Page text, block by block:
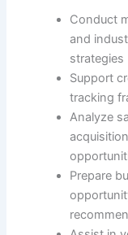
Conduct
and
strategies
Support
tracking
Analyze
Prepare